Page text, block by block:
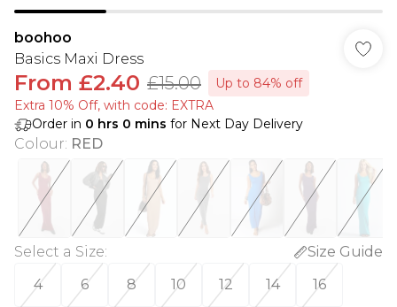
boohoo
Basics Maxi Dress
From £2.40 £15.00
Up to 84% off
Extra 10% Off, with code: EXTRA
Order in 0 hrs 0 mins for Next Day Delivery
Colour: RED
Select a Size:
Size Guide
4
6 8 10 12 14 16